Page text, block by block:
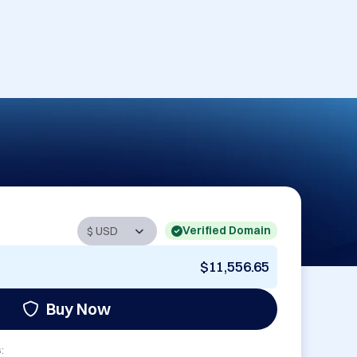
Verified Domain
$11,556.65
Buy Now